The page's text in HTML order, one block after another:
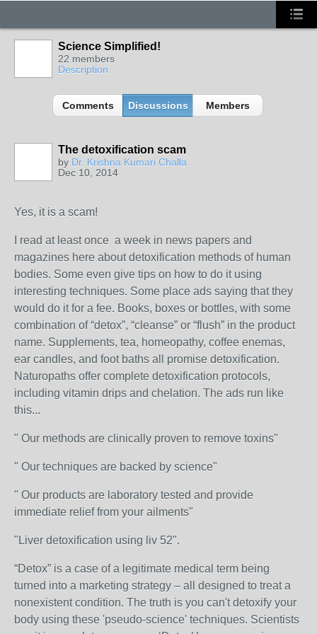
Science Simplified!
22 members
Description
Comments Discussions Members
The detoxification scam
by Dr. Krishna Kumari Challa
Dec 10, 2014
Yes, it is a scam!
I read at least once a week in news papers and
magazines here about detoxification methods of human
bodies. Some even give tips on how to do it using
interesting techniques. Some place ads saying that they
would do it for a fee. Books, boxes or bottles, with some
combination of “detox”, “cleanse” or “flush” in the product
name. Supplements, tea, homeopathy, coffee enemas,
ear candles, and foot baths all promise detoxification.
Naturopaths offer complete detoxification protocols,
including vitamin drips and chelation. The ads run like
this...
" Our methods are clinically proven to remove toxins"
" Our techniques are backed by science"
" Our products are laboratory tested and provide
immediate relief from your ailments"
"Liver detoxification using liv 52".
“Detox” is a case of a legitimate medical term being
turned into a marketing strategy – all designed to treat a
nonexistent condition. The truth is you can't detoxify your
body using these 'pseudo-science' techniques. Scientists